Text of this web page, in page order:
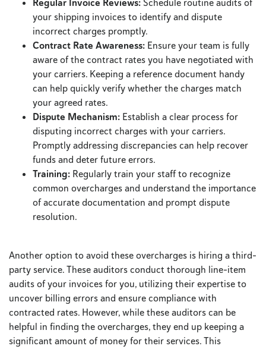
Regular Invoice Reviews:Schedule routine audits of
your shipping invoices to identify and dispute
incorrect charges promptly.
Contract Rate Awareness: Ensure your team is fully
aware of the contract rates you have negotiated with
your carriers. Keeping a reference document handy
can help quickly verify whether the charges match
your agreed rates.
Dispute Mechanism: Establish a clear process for
disputing incorrect charges with your carriers.
Promptly addressing discrepancies can help recover
funds and deter future errors.
Training: Regularly train your staff to recognize
common overcharges and understand the importance
of accurate documentation and prompt dispute
resolution.
Another option to avoid these overcharges is hiring a third-
party service. These auditors conduct thorough line-item
audits of your invoices for you, utilizing their expertise to
uncover billing errors and ensure compliance with
contracted rates. However, while these auditors can be
helpful in finding the overcharges, they end up keeping a
significant amount of money for their services. This